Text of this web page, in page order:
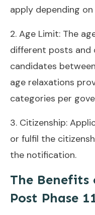
apply depending
2. Age Limit: The
different posts and
candidates
age relaxations
categories per
3. Citizenship:
or fulfil the
the notification.
The Benefits
Post Phase